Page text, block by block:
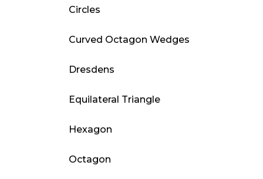
Circles
Curved Octagon Wedges
Dresdens
Equilateral Triangle
Hexagon
Octagon